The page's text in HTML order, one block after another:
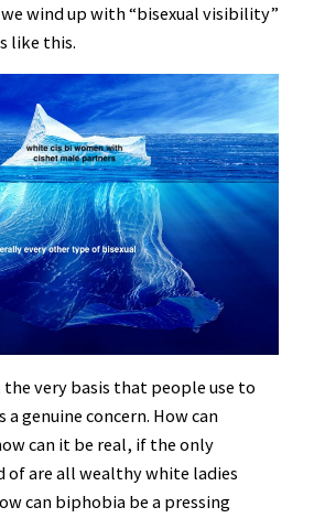
wind up with “bisexual visibility”
like this.
the very basis that people use to
genuine concern. How can
can it be real, if the only
of are all wealthy white ladies
can biphobia be a pressing